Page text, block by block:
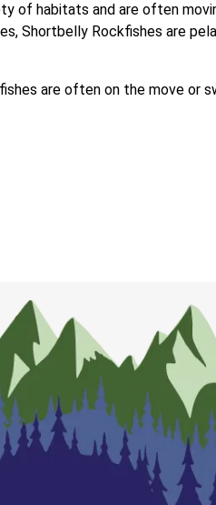
of habitats and are often
Shortbelly Rockfishes are
are often on the move or